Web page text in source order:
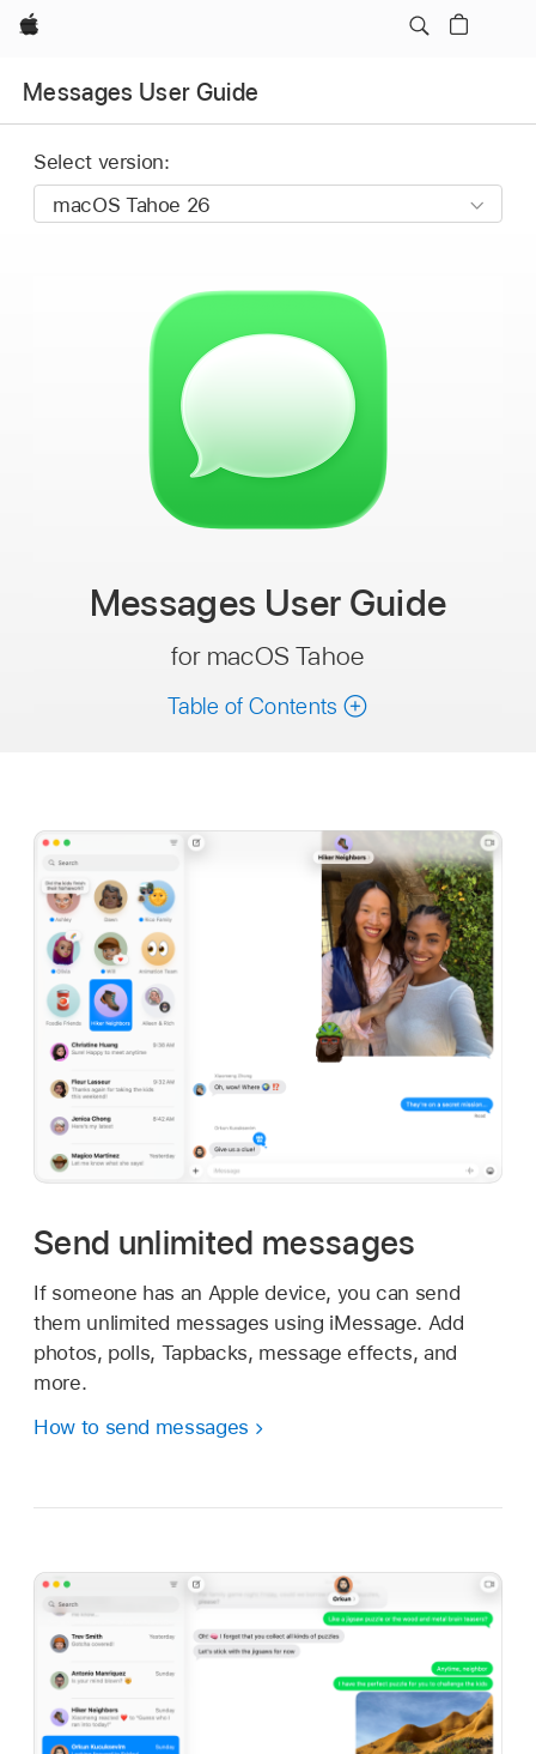
Apple
Messages User Guide
Select version:
Messages User Guide
for macOS Tahoe
Table of Contents
Send unlimited messages
If someone has an Apple device, you can send
them unlimited messages using iMessage. Add
photos, polls, Tapbacks, message effects, and
more.
How to send messages